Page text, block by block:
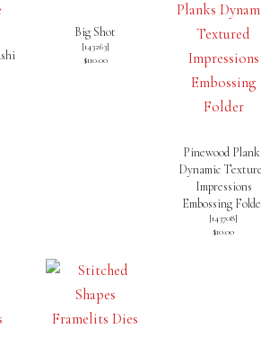
Big Shot
[143263]
$110.00
Pinewood
Dynamic
Impressions
Embossing
[143708]
$10.00